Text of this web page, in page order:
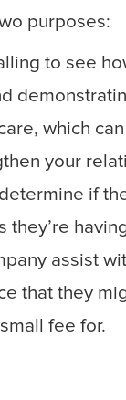
purposes:
to see
which
your
if
they’re
assist
that they
fee for.